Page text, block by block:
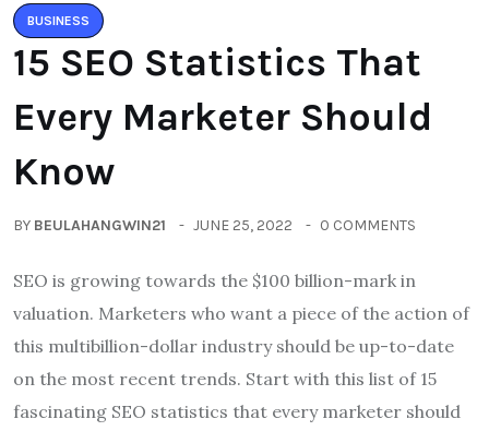
BUSINESS
15 SEO Statistics That
Every Marketer Should
Know
BY BEULAHANGWIN21 JUNE 25, 2022 0 COMMENTS
SEO is growing towards the $100 billion-mark in
valuation. Marketers who want a piece of the action of
this multibillion-dollar industry should be up-to-date
on the most recent trends. Start with this list of 15
fascinating SEO statistics that every marketer should